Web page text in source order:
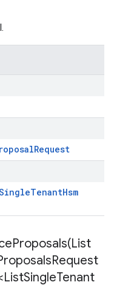
.
Request
TenantHsm
List
Request
SingleTenant